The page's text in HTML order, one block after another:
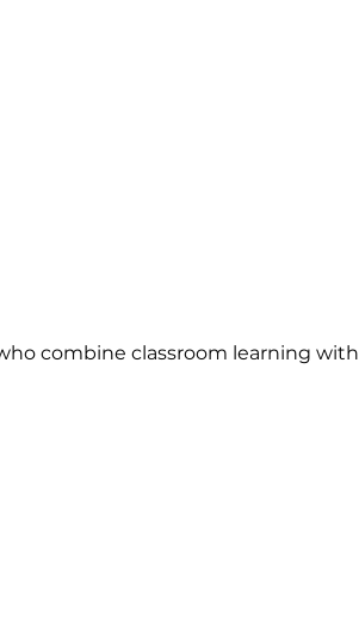
combine classroom learning with